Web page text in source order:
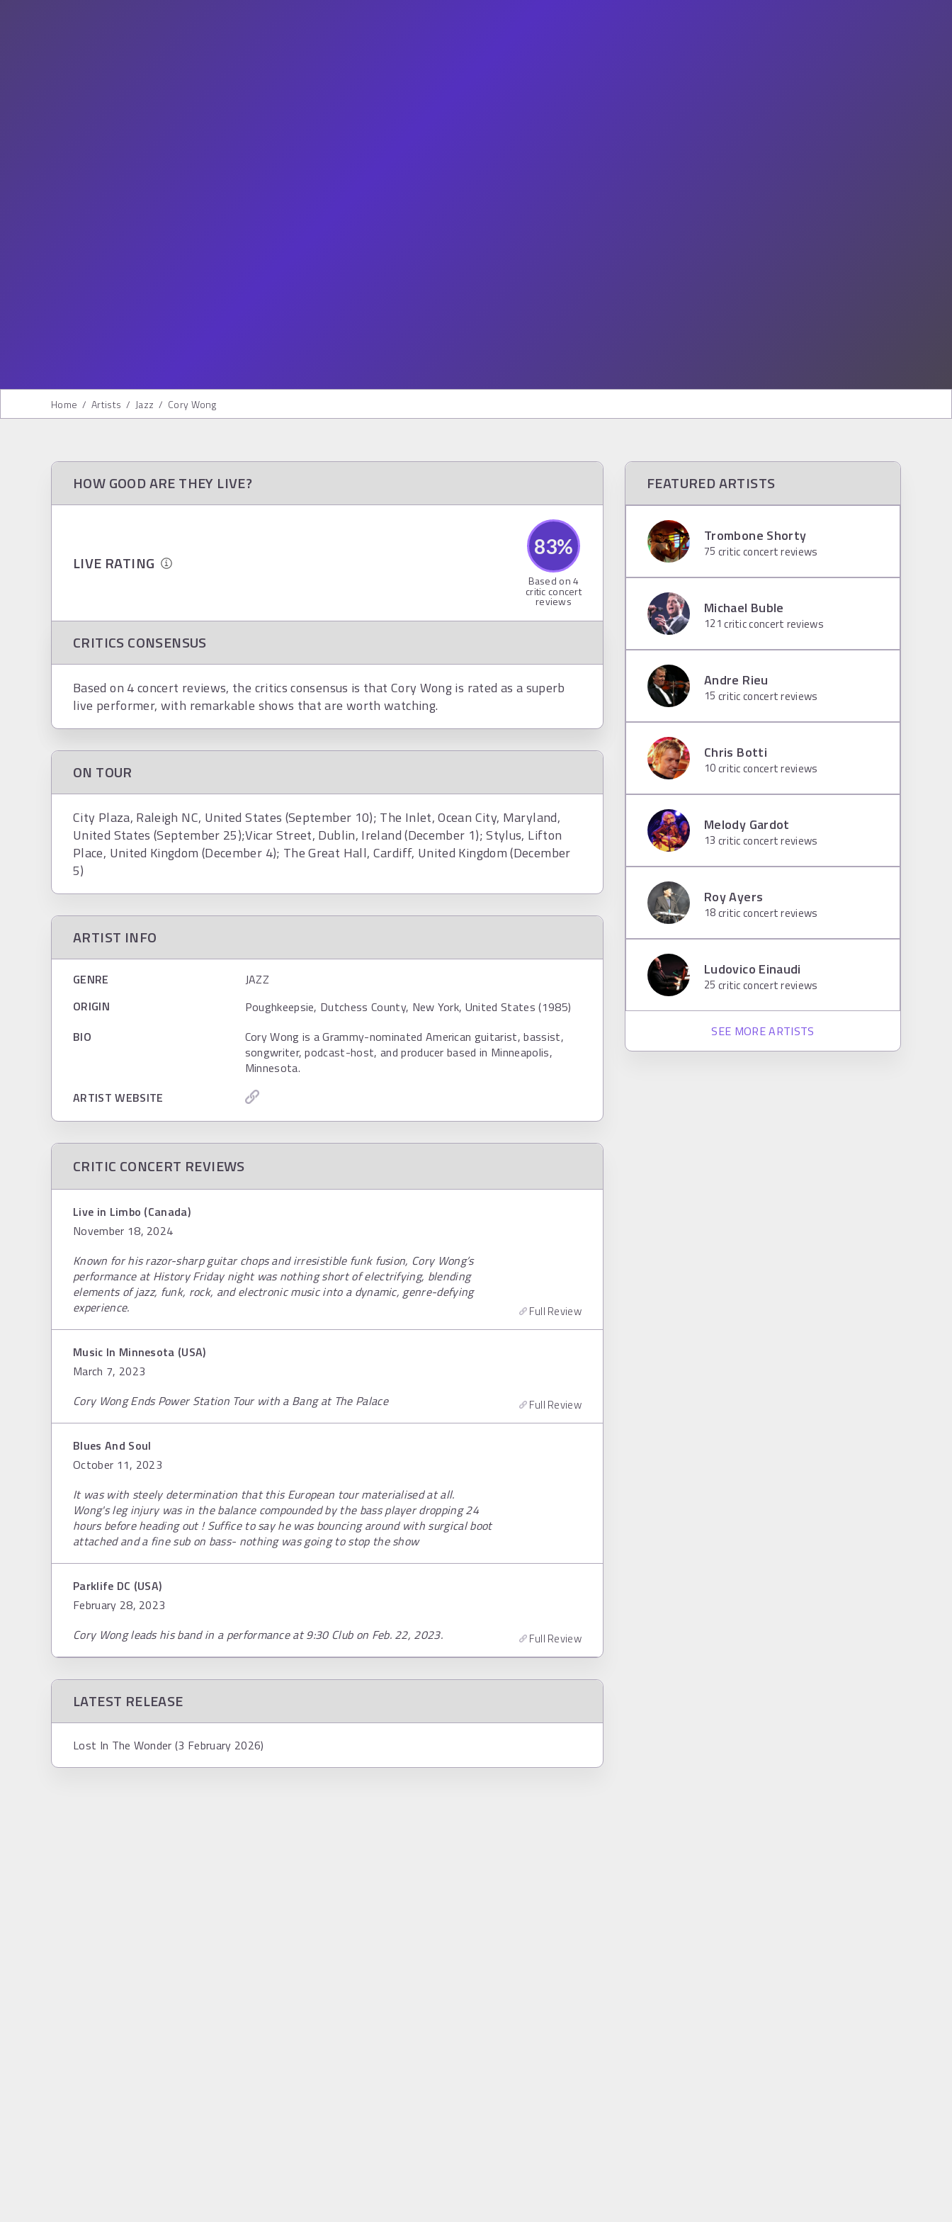
Home / Artists / Jazz / Cory Wong
HOW GOOD ARE THEY LIVE?
LIVE RATING
83%
Based on4
critic concert
reviews
CRITICS CONSENSUS
Based on 4 concert reviews, the critics consensus is that Cory Wong is rated as a superb
live performer, with remarkable shows that are worth watching.
ON TOUR
City Plaza, Raleigh NC, United States (September 10); The Inlet, Ocean City, Maryland,
United States (September 25);Vicar Street, Dublin, Ireland (December 1); Stylus, Lifton
Place, United Kingdom (December 4); The Great Hall, Cardiff, United Kingdom (December
5)
ARTIST INFO
GENRE
JAZZ
ORIGIN
Poughkeepsie, Dutchess County, New York, United States (1985)
BIO
Cory Wong is a Grammy-nominated American guitarist, bassist,
songwriter, podcast-host, and producer based in Minneapolis,
Minnesota.
ARTIST WEBSITE
CRITIC CONCERT REVIEWS
Live in Limbo (Canada)
November 18, 2024
Known for his razor-sharp guitar chops and irresistible funk fusion, Cory Wong’s
performance at History Friday night was nothing short of electrifying, blending
elements of jazz, funk, rock, and electronic music into a dynamic, genre-defying
experience.
Full Review
Music In Minnesota (USA)
March 7, 2023
Cory Wong Ends Power Station Tour with a Bang at The Palace
Full Review
Blues And Soul
October 11, 2023
It was with steely determination that this European tour materialised at all.
Wong's leg injury was in the balance compounded by the bass player dropping 24
hours before heading out ! Suffice to say he was bouncing around with surgical boot
attached and a fine sub on bass- nothing was going to stop the show
Parklife DC (USA)
February 28, 2023
Cory Wong leads his band in a performance at 9:30 Club on Feb. 22, 2023.
Full Review
LATEST RELEASE
Lost In The Wonder (3 February 2026)
FEATURED ARTISTS
Trombone Shorty
75 critic concert reviews
Michael Buble
121 critic concert reviews
Andre Rieu
15 critic concert reviews
Chris Botti
10critic concert reviews
Melody Gardot
13 critic concert reviews
Roy Ayers
18critic concert reviews
Ludovico Einaudi
25 critic concert reviews
SEE MORE ARTISTS